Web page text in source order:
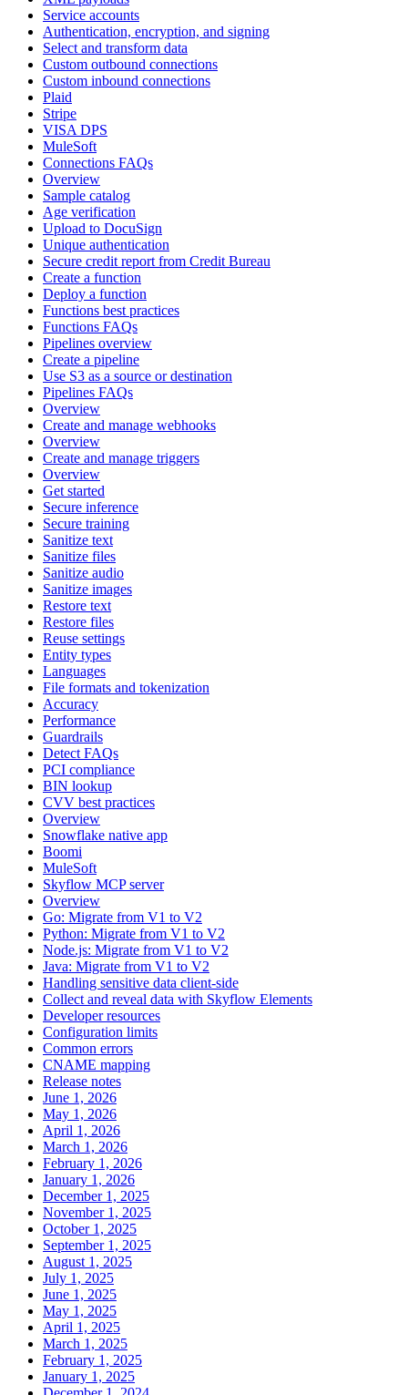
Service accounts
Authentication, encryption, and signing
Select and transform data
Custom outbound connections
Custom inbound connections
Plaid
Stripe
VISA DPS
MuleSoft
Connections FAQs
Overview
Sample catalog
Age verification
Upload to DocuSign
Unique authentication
Secure credit report from Credit Bureau
Create a function
Deploy a function
Functions best practices
Functions FAQs
Pipelines overview
Create a pipeline
Use S3 as a source or destination
Pipelines FAQs
Overview
Create and manage webhooks
Overview
Create and manage triggers
Overview
Get started
Secure inference
Secure training
Sanitize text
Sanitize files
Sanitize audio
Sanitize images
Restore text
Restore files
Reuse settings
Entity types
Languages
File formats and tokenization
Accuracy
Performance
Guardrails
Detect FAQs
PCI compliance
BIN lookup
CVV best practices
Overview
Snowflake native app
Boomi
MuleSoft
Skyflow MCP server
Overview
Go: Migrate from V1 to V2
Python: Migrate from V1 to V2
Node.js: Migrate from V1 to V2
Java: Migrate from V1 to V2
Handling sensitive data client-side
Collect and reveal data with Skyflow Elements
Developer resources
Configuration limits
Common errors
CNAME mapping
Release notes
June 1, 2026
May 1, 2026
April 1, 2026
March 1, 2026
February 1, 2026
January 1, 2026
December 1, 2025
November 1, 2025
October 1, 2025
September 1, 2025
August 1, 2025
July 1, 2025
June 1, 2025
May 1, 2025
April 1, 2025
March 1, 2025
February 1, 2025
January 1, 2025